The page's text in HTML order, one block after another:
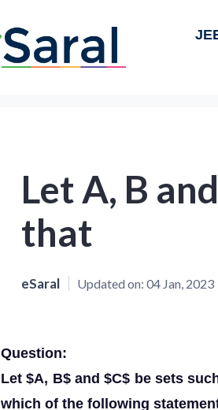
Let A, B
that
eSaral Updated on: 04 Jan, 2023
Question:
Let $A, B$ and $C$ be sets
which of the following